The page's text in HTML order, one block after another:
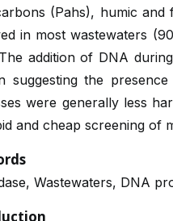
(Pahs), humic and
in most wastewaters
addition of DNA
suggesting the
were generally less
and cheap screening of
Wastewaters, DNA